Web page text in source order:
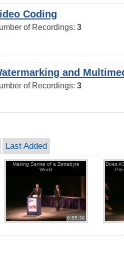
Coding
of Recordings: 3
and
of Recordings: 3
Last Added
Making Sense of a Zettabyte
World
0:55:36
Does